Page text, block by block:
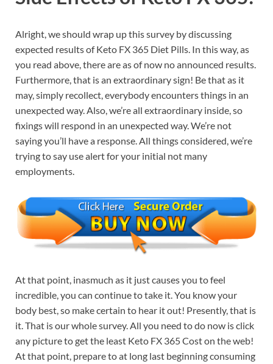
Alright, we should wrap up this survey by discussing
expected results of Keto FX 365 Diet Pills. In this way, as
you read above, there are as of now no announced results.
Furthermore, that is an extraordinary sign! Be that as it
may, simply recollect, everybody encounters things in an
unexpected way. Also, we’re all extraordinary inside, so
fixings will respond in an unexpected way. We’re not
saying you’ll have a response. All things considered, we’re
trying to say use alert for your initial not many
employments.
At that point, inasmuch as it just causes you to feel
incredible, you can continue to take it. You know your
body best, so make certain to hear it out! Presently, that is
it. That is our whole survey. All you need to do now is click
any picture to get the least Keto FX 365 Cost on the web!
At that point, prepare to at long last beginning consuming